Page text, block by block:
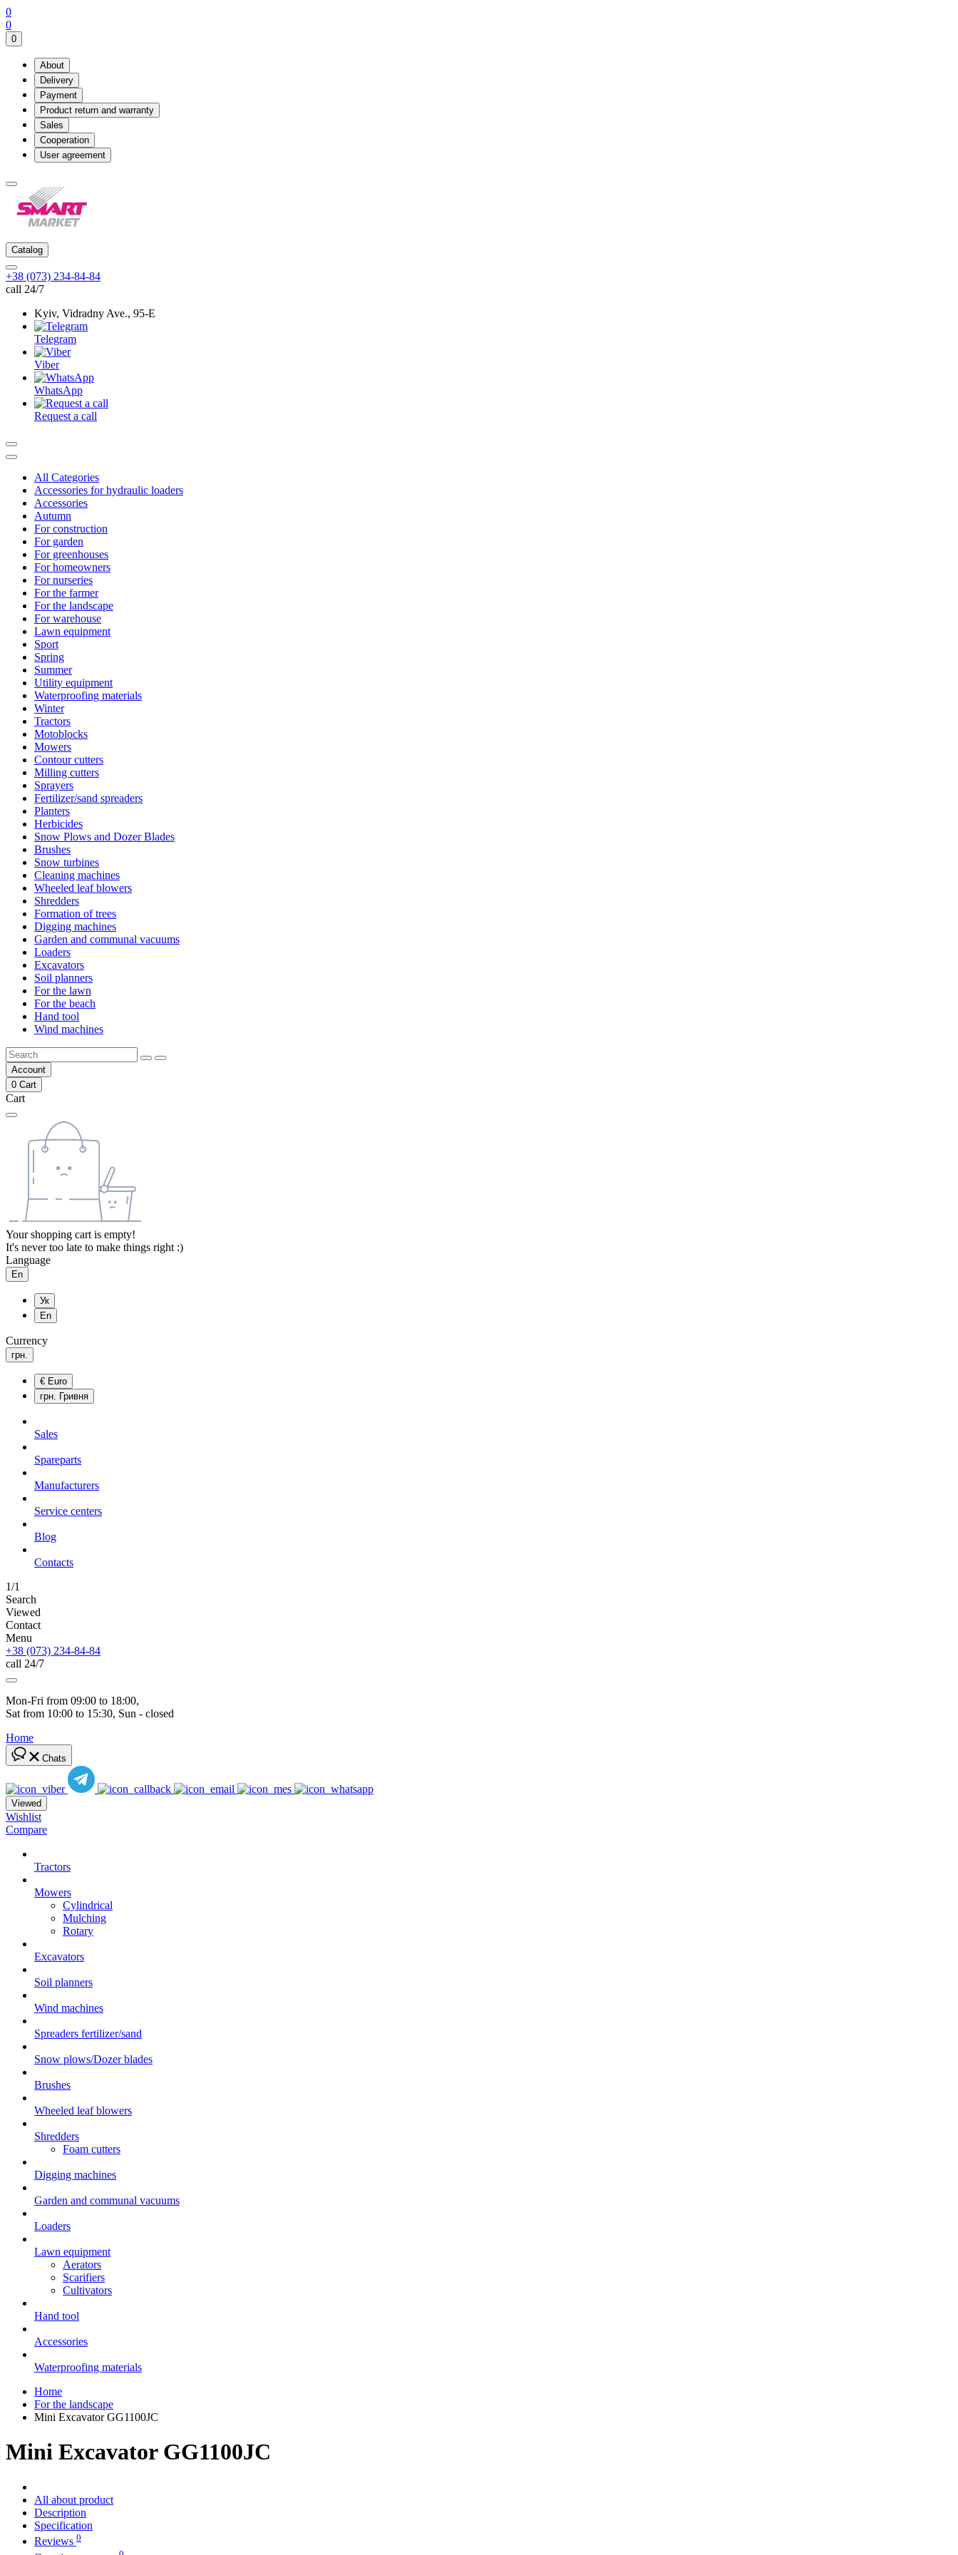
0
0
0
About
Delivery
Payment
Product return and warranty
Sales
Cooperation
User agreement
Catalog
+38 (073) 234-84-84
call 24/7
Kyiv, Vidradny Ave., 95-Е
Telegram
Viber
WhatsApp
Request a call
All Categories
Accessories for hydraulic loaders
Accessories
Autumn
For construction
For garden
For greenhouses
For homeowners
For nurseries
For the farmer
For the landscape
For warehouse
Lawn equipment
Sport
Spring
Summer
Utility equipment
Waterproofing materials
Winter
Tractors
Motoblocks
Mowers
Contour cutters
Milling cutters
Sprayers
Fertilizer/sand spreaders
Planters
Herbicides
Snow Plows and Dozer Blades
Brushes
Snow turbines
Cleaning machines
Wheeled leaf blowers
Shredders
Formation of trees
Digging machines
Garden and communal vacuums
Loaders
Excavators
Soil planners
For the lawn
For the beach
Hand tool
Wind machines
Account
0 Cart
Cart
Your shopping cart is empty!
It's never too late to make things right :)
Language
En
Ук
En
Currency
грн.
€ Euro
грн. Гривня
Sales
Spareparts
Manufacturers
Service centers
Blog
Сontacts
1/1
Search
Viewed
Contact
Menu
+38 (073) 234-84-84
call 24/7
Mon-Fri from 09:00 to 18:00,
Sat from 10:00 to 15:30, Sun - closed
Home
Chats
Viewed
Wishlist
Compare
Tractors
Mowers
Cylindrical
Mulching
Rotary
Excavators
Soil planners
Wind machines
Spreaders fertilizer/sand
Snow plows/Dozer blades
Brushes
Wheeled leaf blowers
Shredders
Foam cutters
Digging machines
Garden and communal vacuums
Loaders
Lawn equipment
Aerators
Scarifiers
Cultivators
Hand tool
Accessories
Waterproofing materials
Home
For the landscape
Mini Excavator GG1100JC
Mini Excavator GG1100JC
All about product
Description
Specification
Reviews 0